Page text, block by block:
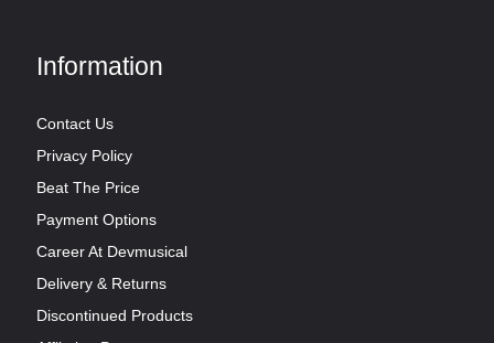
Information
Contact Us
Privacy Policy
Beat The Price
Payment Options
Career At Devmusical
Delivery & Returns
Discontinued Products